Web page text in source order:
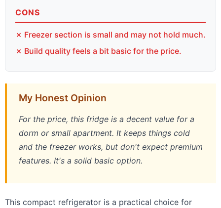
CONS
✗ Freezer section is small and may not hold much.
✗ Build quality feels a bit basic for the price.
My Honest Opinion
For the price, this fridge is a decent value for a
dorm or small apartment. It keeps things cold
and the freezer works, but don't expect premium
features. It's a solid basic option.
This compact refrigerator is a practical choice for